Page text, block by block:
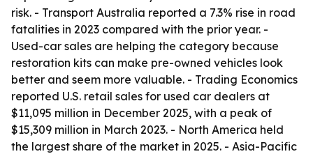
risk. - Transport Australia reported a 7.3% rise in road
fatalities in 2023 compared with the prior year. -
Used-car sales are helping the category because
restoration kits can make pre-owned vehicles look
better and seem more valuable. - Trading Economics
reported U.S. retail sales for used car dealers at
$11,095 million in December 2025, with a peak of
$15,309 million in March 2023. - North America held
the largest share of the market in 2025. - Asia-Pacific